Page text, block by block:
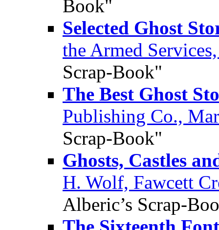
Book"
Selected Ghost
the Armed
Scrap-Book"
The Best Ghost
Publishing Co.,
Scrap-Book"
Ghosts, Castles
H. Wolf, Fawcett
Alberic’s Scrap-